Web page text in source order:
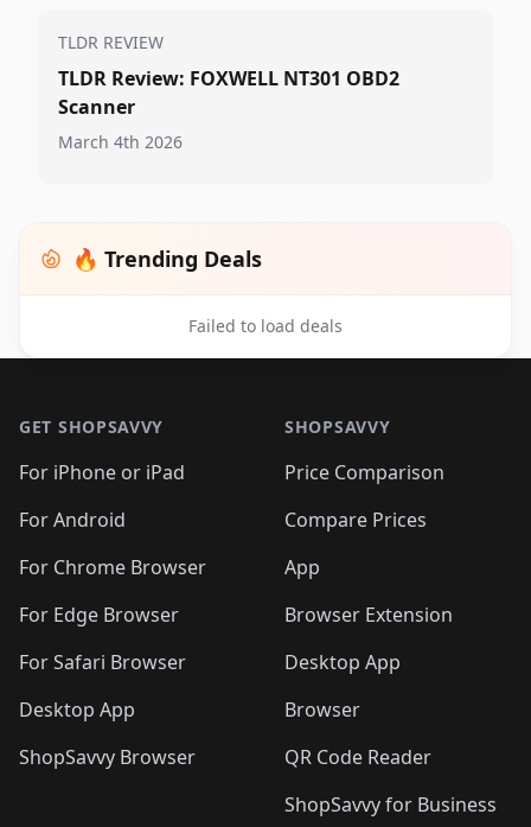
TLDR REVIEW
TLDR Review: FOXWELL NT301 OBD2
Scanner
March 4th 2026
🔥 Trending Deals
Failed to load deals
GET SHOPSAVVY
For iPhone or iPad
For Android
For Chrome Browser
For Edge Browser
For Safari Browser
Desktop App
ShopSavvy Browser
SHOPSAVVY
Price Comparison
Compare Prices
App
Browser Extension
Desktop App
Browser
QR Code Reader
ShopSavvy for Business